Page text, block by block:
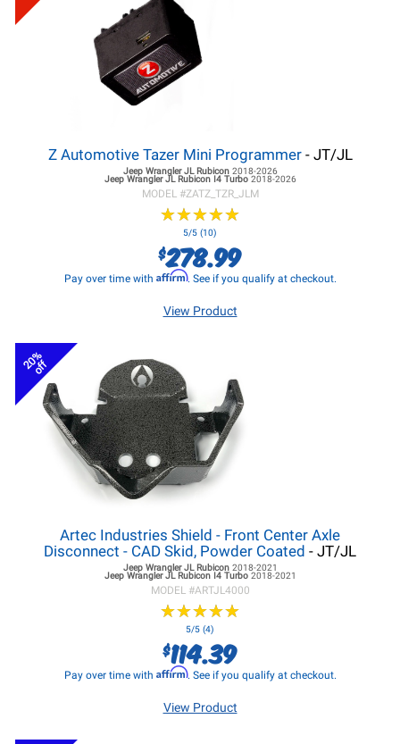
Z Automotive Tazer Mini Programmer- JT/JL
Jeep Wrangler JLRubicon 2018-2026
Jeep Wrangler JLRubicon I4 Turbo 2018-2026
MODEL #ZATZ_TZR_JLM
★★★★★
★★★★★
5/5 (10)
$278.99
Pay over time with Affirm. See if you qualify at checkout.
View Product
20%
off
Artec Industries Shield - Front Center Axle
Disconnect - CAD Skid, Powder Coated - JT/JL
Jeep Wrangler JLRubicon 2018-2021
Jeep Wrangler JLRubicon I4 Turbo 2018-2021
MODEL #ARTJL4000
★★★★★
★★★★★
5/5 (4)
$114.39
Pay over time with Affirm. See if you qualify at checkout.
View Product